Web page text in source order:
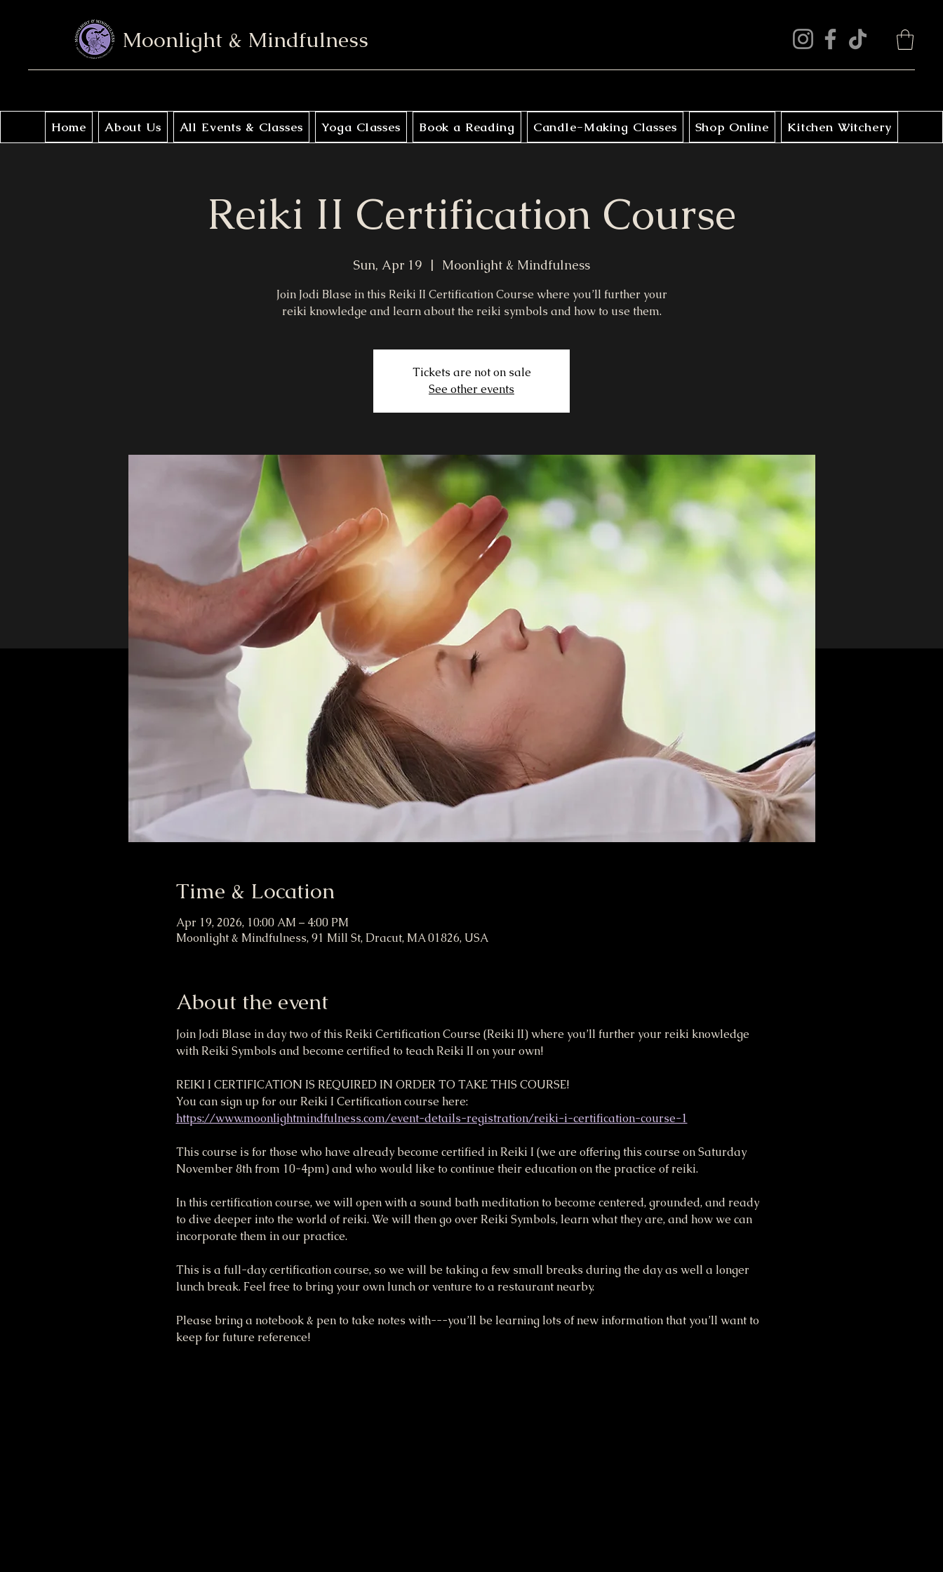
Moonlight & Mindfulness
Home About Us All Events & Classes Yoga Classes Book a Reading Candle-Making Classes Shop Online Kitchen Witchery
Reiki II Certification Course
Sun, Apr 19
  |
Moonlight & Mindfulness
Join Jodi Blase in this Reiki II Certification Course where you’ll further your
reiki knowledge and learn about the reiki symbols and how to use them.
Tickets are not on sale
See other events
Time & Location
Apr 19, 2026, 10:00 AM – 4:00 PM
Moonlight & Mindfulness, 91 Mill St, Dracut, MA 01826, USA
About the event
Join Jodi Blase in day two of this Reiki Certification Course (Reiki II) where you’ll further your reiki knowledge
with Reiki Symbols and become certified to teach Reiki II on your own!
REIKI I CERTIFICATION IS REQUIRED IN ORDER TO TAKE THIS COURSE!
You can sign up for our Reiki I Certification course here:
https://www.moonlightmindfulness.com/event-details-registration/reiki-i-certification-course-1
This course is for those who have already become certified in Reiki I (we are offering this course on Saturday
November 8th from 10-4pm) and who would like to continue their education on the practice of reiki.
In this certification course, we will open with a sound bath meditation to become centered, grounded, and ready
to dive deeper into the world of reiki. We will then go over Reiki Symbols, learn what they are, and how we can
incorporate them in our practice.
This is a full-day certification course, so we will be taking a few small breaks during the day as well a longer
lunch break. Feel free to bring your own lunch or venture to a restaurant nearby.
Please bring a notebook & pen to take notes with---you’ll be learning lots of new information that you’ll want to
keep for future reference!